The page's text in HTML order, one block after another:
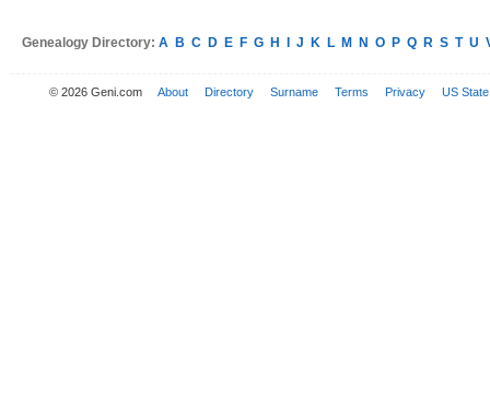
Genealogy Directory: A B C D E F G H J K L M N O P Q R S T U
© 2026 Geni.com About Directory Surname Terms Privacy US